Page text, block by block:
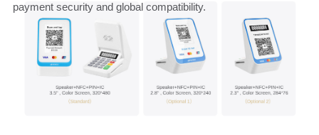
payment security and global compatibility.